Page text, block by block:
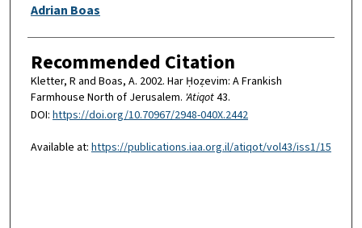
Adrian Boas
Recommended Citation
Kletter, R and Boas, A. 2002. Har Ḥoẓevim: A Frankish
Farmhouse North of Jerusalem. 'Atiqot43.
DOI: https://doi.org/10.70967/2948-040X.2442
Available at: https://publications.iaa.org.il/atiqot/vol43/iss1/15